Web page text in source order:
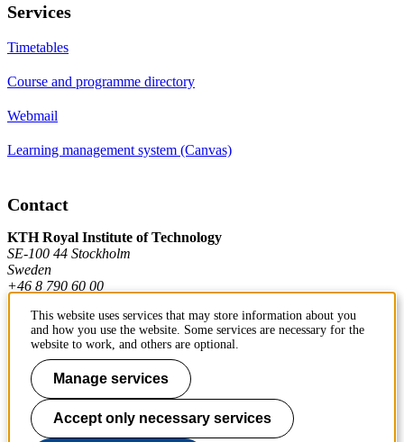
Services
Timetables
Course and programme directory
Webmail
Learning management system (Canvas)
Contact
KTH Royal Institute of Technology
SE-100 44 Stockholm
Sweden
+46 8 790 60 00
Contact KTH
Work at KTH
Press and media
This website uses services that may store information about you
and how you use the website. Some services are necessary for the
website to work, and others are optional.
Manage services
Accept only necessary services